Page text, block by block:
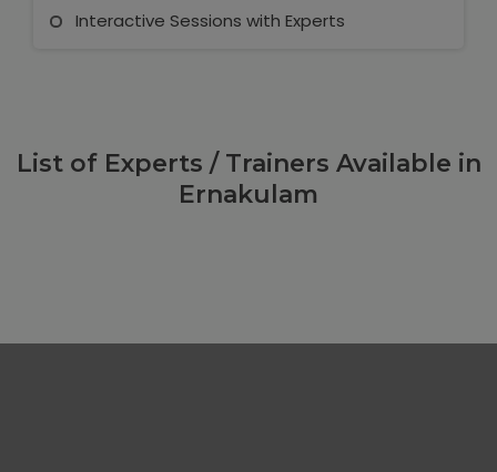
Interactive Sessions with Experts
List of Experts / Trainers Available in
Ernakulam